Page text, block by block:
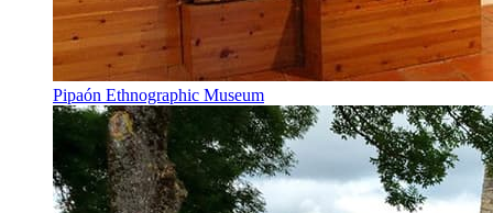
Pipaón Ethnographic Museum